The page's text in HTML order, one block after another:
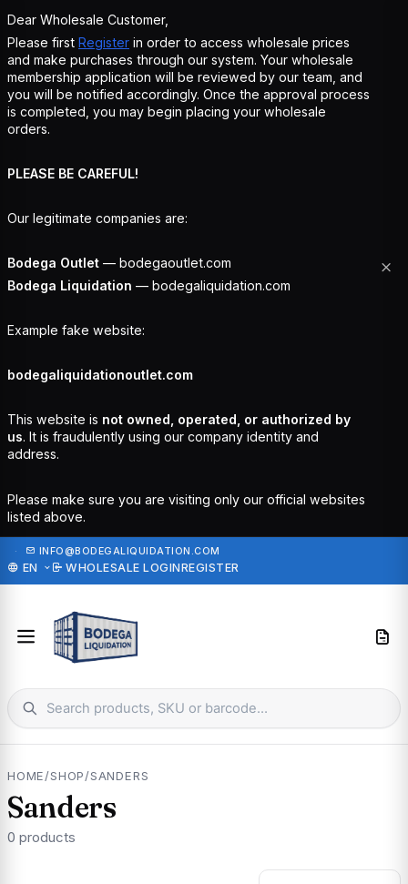
Dear Wholesale Customer,
Please first Register in order to access wholesale prices
and make purchases through our system. Your wholesale
membership application will be reviewed by our team, and
you will be notified accordingly. Once the approval process
is completed, you may begin placing your wholesale
orders.
PLEASE BE CAREFUL!
Our legitimate companies are:
Bodega Outlet — bodegaoutlet.com
Bodega Liquidation — bodegaliquidation.com
Example fake website:
bodegaliquidationoutlet.com
This website is not owned, operated, or authorized by
us. It is fraudulently using our company identity and
address.
Please make sure you are visiting only our official websites
listed above.
· INFO@BODEGALIQUIDATION.COM
EN WHOLESALE LOGINREGISTER
HOME/SHOP/SANDERS
Sanders
0 products